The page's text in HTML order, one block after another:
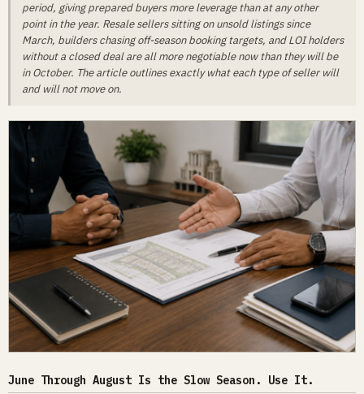
period, giving prepared buyers more leverage than at any other
point in the year. Resale sellers sitting on unsold listings since
March, builders chasing off-season booking targets, and LOI holders
without a closed deal are all more negotiable now than they will be
in October. The article outlines exactly what each type of seller will
and will not move on.
June Through August Is the Slow Season. Use It.